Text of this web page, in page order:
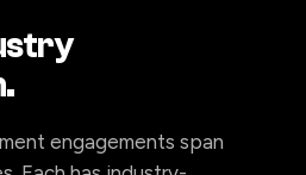
engagements span